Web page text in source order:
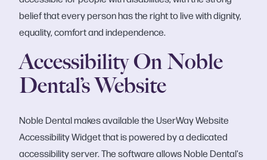
belief that every person has the right to live with dignity,
equality, comfort and independence.
Accessibility On Noble
Dental’s Website
Noble Dental makes available the UserWay Website
Accessibility Widget that is powered by a dedicated
accessibility server. The software allows Noble Dental's